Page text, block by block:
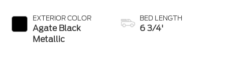
EXTERIOR COLOR
Agate Black
Metallic
BED LENGTH
6 3/4'